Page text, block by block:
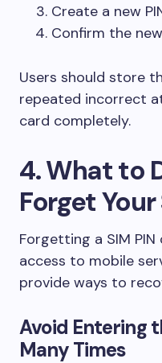
Create a new
Confirm the
Users should store
repeated incorrect
card completely.
4. What to
Forget Your
Forgetting a SIM
access to mobile
provide ways to
Avoid Entering
Many Times